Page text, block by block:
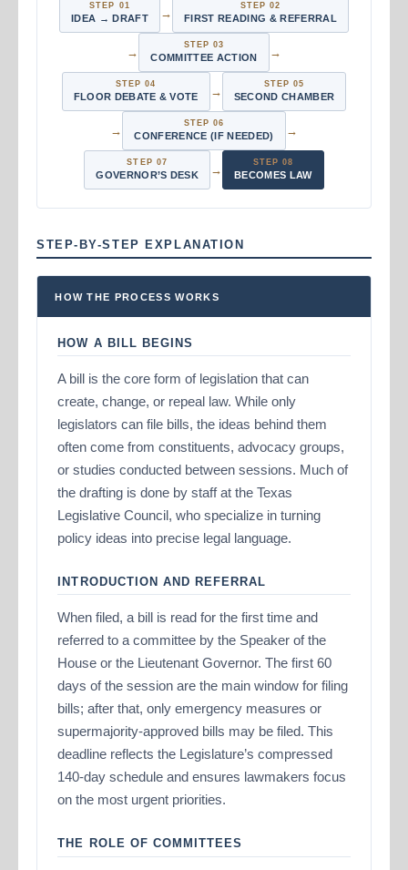
STEP 01
IDEA → DRAFT →
STEP 02
FIRST READING & REFERRAL
→
STEP 03
COMMITTEE ACTION →
STEP 04
FLOOR DEBATE & VOTE →
STEP 05
SECOND CHAMBER
→
STEP 06
CONFERENCE (IF NEEDED) →
STEP 07
GOVERNOR’S DESK →
STEP 08
BECOMES LAW
STEP-BY-STEP EXPLANATION
HOW THE PROCESS WORKS
HOW A BILL BEGINS
A bill is the core form of legislation that can
create, change, or repeal law. While only
legislators can file bills, the ideas behind them
often come from constituents, advocacy groups,
or studies conducted between sessions. Much of
the drafting is done by staff at the Texas
Legislative Council, who specialize in turning
policy ideas into precise legal language.
INTRODUCTION AND REFERRAL
When filed, a bill is read for the first time and
referred to a committee by the Speaker of the
House or the Lieutenant Governor. The first 60
days of the session are the main window for filing
bills; after that, only emergency measures or
supermajority-approved bills may be filed. This
deadline reflects the Legislature’s compressed
140-day schedule and ensures lawmakers focus
on the most urgent priorities.
THE ROLE OF COMMITTEES